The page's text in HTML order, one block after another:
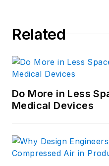
Related
Do More in Less
Medical Devices